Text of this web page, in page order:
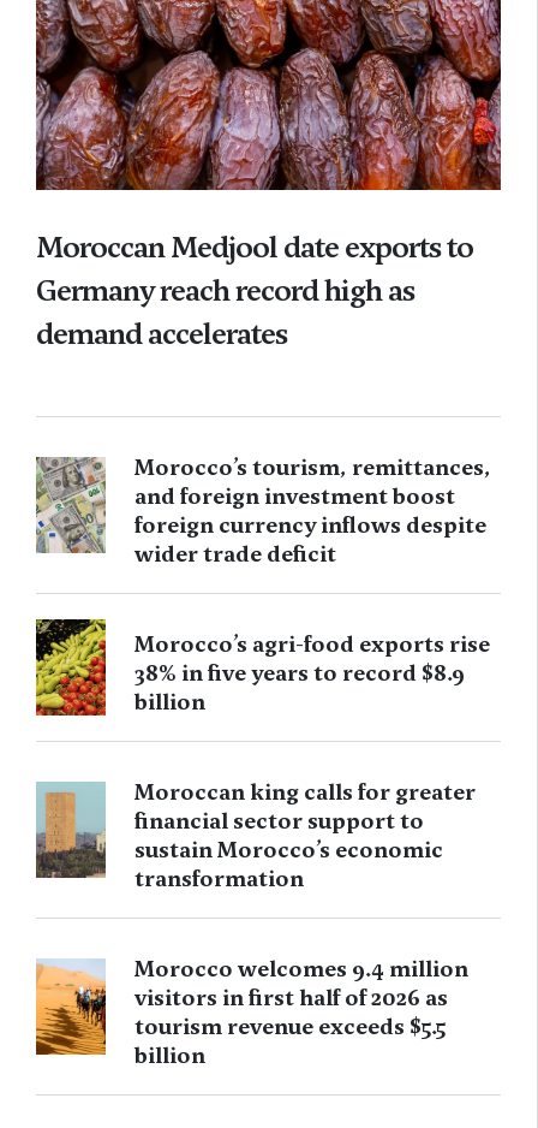
Moroccan Medjool date exports to
Germany reach record high as
demand accelerates
Morocco’s tourism, remittances,
and foreign investment boost
foreign currency inflows despite
wider trade deficit
Morocco’s agri-food exports rise
38% in five years to record $8.9
billion
Moroccan king calls for greater
financial sector support to
sustain Morocco’s economic
transformation
Morocco welcomes 9.4 million
visitors in first half of 2026 as
tourism revenue exceeds $5.5
billion